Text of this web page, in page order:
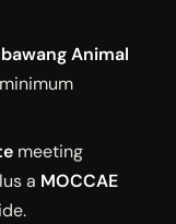
Animal
meeting
a MOCCAE